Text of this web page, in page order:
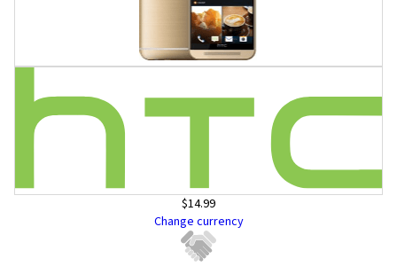
$14.99
Change currency